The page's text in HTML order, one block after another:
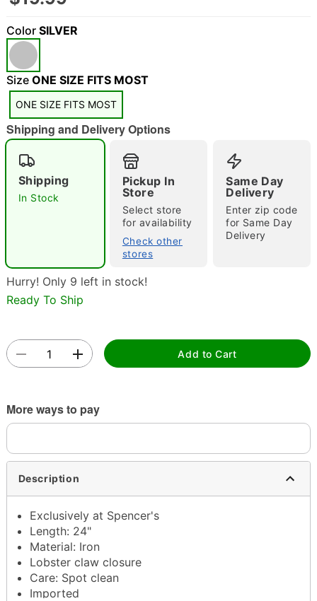
"Slide "0
Double tap to zoom
Color SILVER
Size ONE SIZE FITS MOST
ONE SIZE FITS MOST
Shipping and Delivery Options
Shipping
In Stock
Pickup In
Store
Select store
for availability
Check other
stores
Same Day
Delivery
Enter zip code
for Same Day
Delivery
Hurry! Only 9 left in stock!
Ready To Ship
Add to Cart
More ways to pay
Description
Exclusively at Spencer's
Length: 24"
Material: Iron
Lobster claw closure
Care: Spot clean
Imported